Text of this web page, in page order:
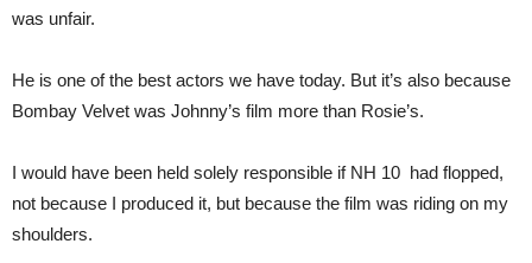
was unfair.
He is one of the best actors we have today. But it’s also because
Bombay Velvet was Johnny’s film more than Rosie’s.
I would have been held solely responsible if NH 10 had flopped,
not because I produced it, but because the film was riding on my
shoulders.